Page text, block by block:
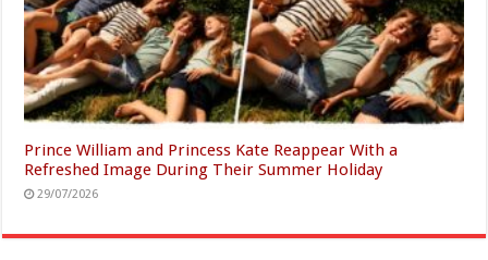
Prince William and Princess Kate Reappear With a
Refreshed Image During Their Summer Holiday
29/07/2026